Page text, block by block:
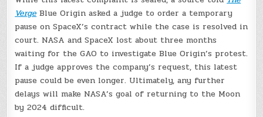
VergeBlue Origin asked a judge to order a temporary
pause on SpaceX’s contract while the case is resolved in
court. NASA and SpaceX lost about three months
waiting for the GAO to investigate Blue Origin’s protest.
If a judge approves the company’s request, this latest
pause could be even longer. Ultimately, any further
delays will make NASA’s goal of returning to the Moon
by 2024 difficult.